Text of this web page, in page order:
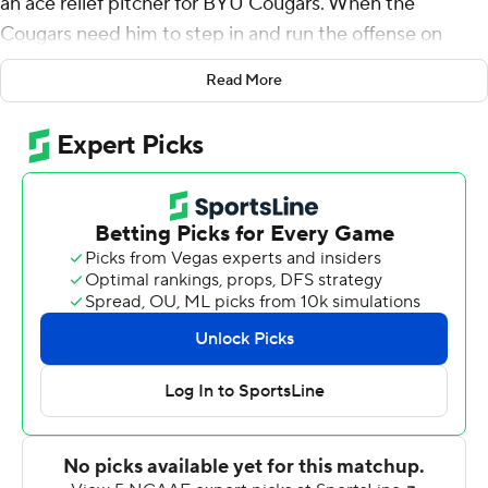
Cougars need him to step in and run the offense on
short notice, he delivers winning results.
touchdowns to lead No. 15 BYU to a 35-27 victory over
South Florida Bulls on Saturday night.
Tyler Allgeier ran for 81 yards and a pair of touchdowns
to help the Cougars earn their sixth straight victory
dating to last season. Gunner Romney and Puka Nacua
each finished with more than 100 receiving yards,
combining for 221 yards and a touchdown on nine
catches.
BYU (4-0) turned in its most dominant offensive
performance of the season, totaling 443 yards while
Read More